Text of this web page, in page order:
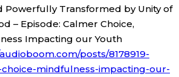
Powerfully Transformed by Unity of
– Episode: Calmer Choice,
Impacting our Youth
posts/8178919-
mindfulness-impacting-our-